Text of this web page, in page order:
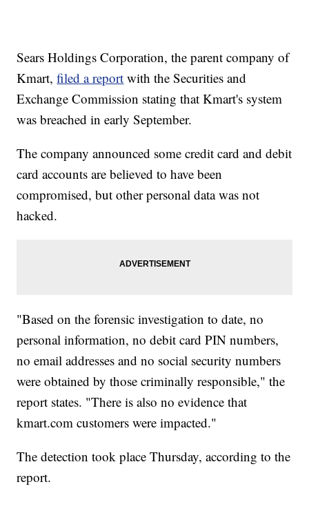
Sears Holdings Corporation, the parent company of
Kmart,filed a report with the Securities and
Exchange Commission stating that Kmart's system
was breached in early September.
The company announced some credit card and debit
card accounts are believed to have been
compromised, but other personal data was not
hacked.
"Based on the forensic investigation to date, no
personal information, no debit card PIN numbers,
no email addresses and no social security numbers
were obtained by those criminally responsible," the
report states. "There is also no evidence that
kmart.com customers were impacted."
The detection took place Thursday, according to the
report.